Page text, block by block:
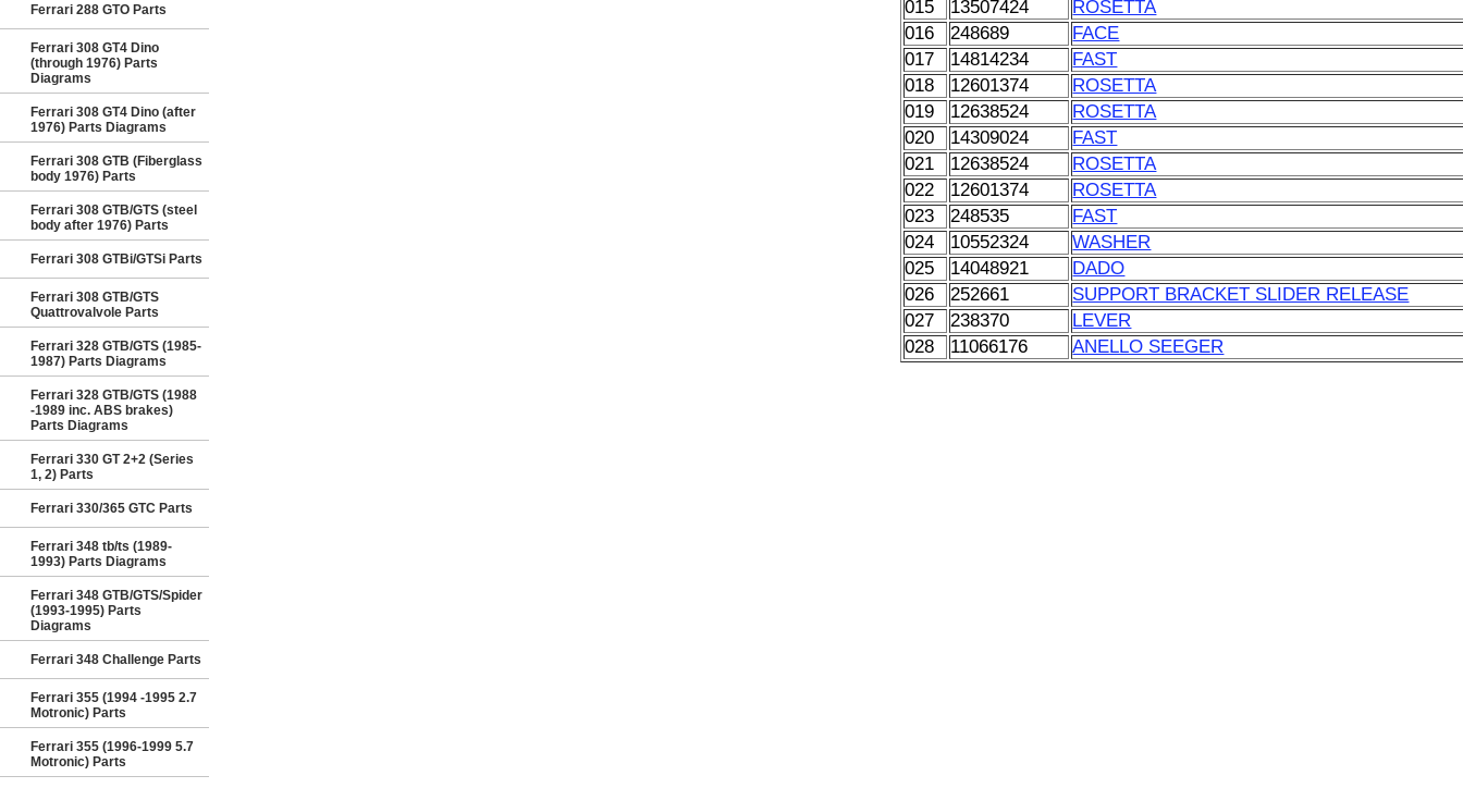
Ferrari 288 GTO Parts
Ferrari 308 GT4 Dino
(through 1976) Parts
Diagrams
Ferrari 308 GT4 Dino (after
1976) Parts Diagrams
Ferrari 308 GTB (Fiberglass
body 1976) Parts
Ferrari 308 GTB/GTS (steel
body after 1976) Parts
Ferrari 308 GTBi/GTSi Parts
Ferrari 308 GTB/GTS
Quattrovalvole Parts
Ferrari 328 GTB/GTS (1985-
1987) Parts Diagrams
Ferrari 328 GTB/GTS (1988
-1989 inc. ABS brakes)
Parts Diagrams
Ferrari 330 GT 2+2 (Series
1, 2) Parts
Ferrari 330/365 GTC Parts
Ferrari 348 tb/ts (1989-
1993) Parts Diagrams
Ferrari 348 GTB/GTS/Spider
(1993-1995) Parts
Diagrams
Ferrari 348 Challenge Parts
Ferrari 355 (1994 -1995 2.7
Motronic) Parts
Ferrari 355 (1996-1999 5.7
Motronic) Parts
015
13507424
ROSETTA
016
248689
FACE
017
14814234
FAST
018
12601374
ROSETTA
019
12638524
ROSETTA
020
14309024
FAST
021
12638524
ROSETTA
022
12601374
ROSETTA
023
248535
FAST
024
10552324
WASHER
025
14048921
DADO
026
252661
SUPPORT BRACKET SLIDER RELEASE
027
238370
LEVER
028
11066176 ANELLO SEEGER